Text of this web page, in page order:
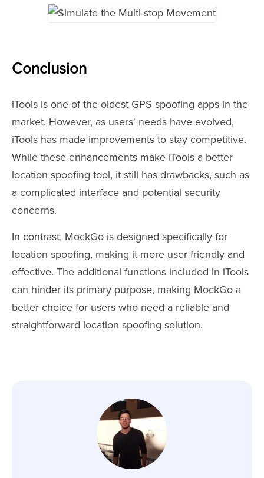
Conclusion
iTools is one of the oldest GPS spoofing apps in the
market. However, as users' needs have evolved,
iTools has made improvements to stay competitive.
While these enhancements make iTools a better
location spoofing tool, it still has drawbacks, such as
a complicated interface and potential security
concerns.
In contrast, MockGo is designed specifically for
location spoofing, making it more user-friendly and
effective. The additional functions included in iTools
can hinder its primary purpose, making MockGo a
better choice for users who need a reliable and
straightforward location spoofing solution.